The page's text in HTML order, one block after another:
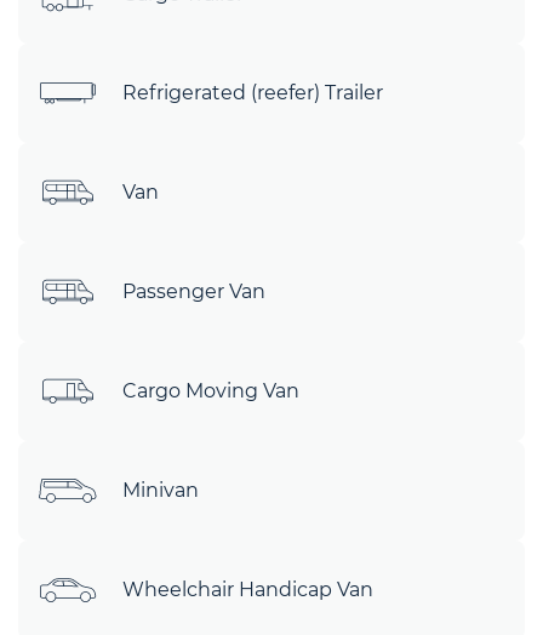
Refrigerated (reefer) Trailer
Van
Passenger Van
Cargo Moving Van
Minivan
Wheelchair Handicap Van